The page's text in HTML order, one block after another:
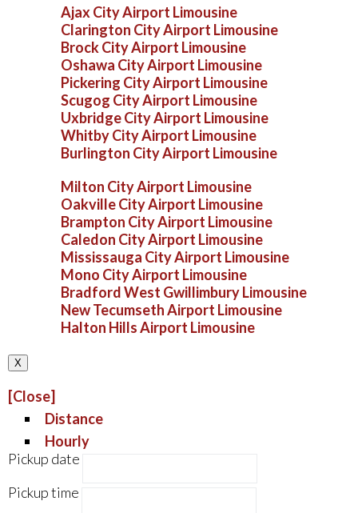
Ajax City Airport Limousine
Clarington City Airport Limousine
Brock City Airport Limousine
Oshawa City Airport Limousine
Pickering City Airport Limousine
Scugog City Airport Limousine
Uxbridge City Airport Limousine
Whitby City Airport Limousine
Burlington City Airport Limousine
Milton City Airport Limousine
Oakville City Airport Limousine
Brampton City Airport Limousine
Caledon City Airport Limousine
Mississauga City Airport Limousine
Mono City Airport Limousine
Bradford West Gwillimbury Limousine
New Tecumseth Airport Limousine
Halton Hills Airport Limousine
X
[Close]
Distance
Hourly
Pickup date
Pickup time